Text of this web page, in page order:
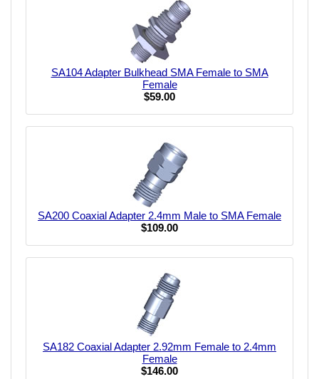
SA104 Adapter Bulkhead SMA Female to SMA
Female
$59.00
SA200 Coaxial Adapter 2.4mm Male to SMA Female
$109.00
SA182 Coaxial Adapter 2.92mm Female to 2.4mm
Female
$146.00